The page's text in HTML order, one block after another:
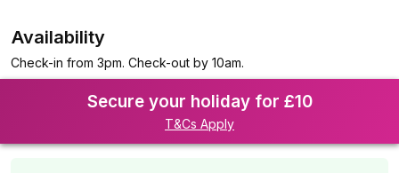
Availability
Check-in from 3pm. Check-out by 10am.
Secure your holiday for £10
T&Cs Apply